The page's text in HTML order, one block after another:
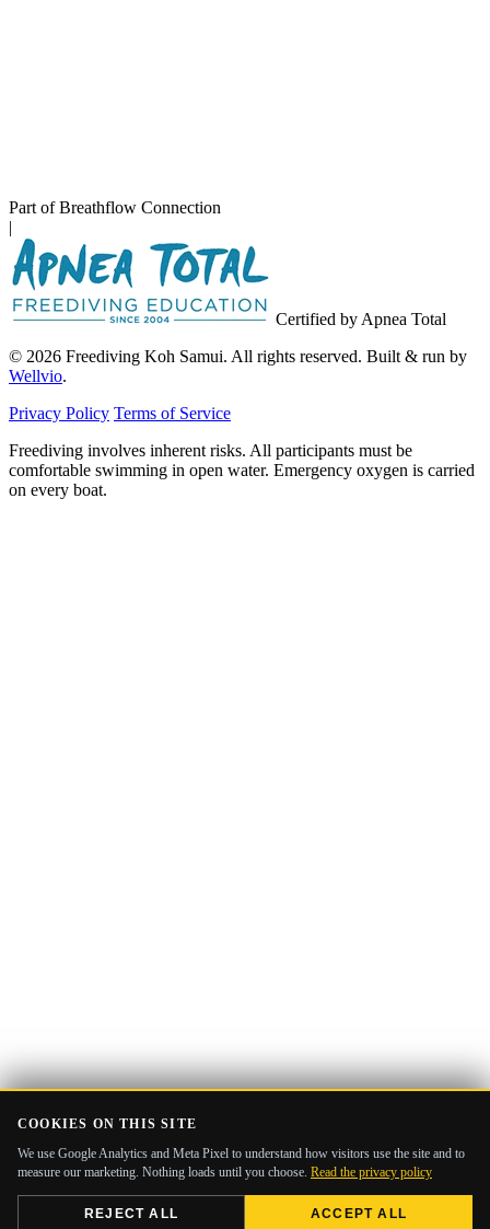
Part of Breathflow Connection
|
Certified by Apnea Total
© 2026 Freediving Koh Samui. All rights reserved. Built & run by
Wellvio.
Privacy Policy Terms of Service
Freediving involves inherent risks. All participants must be
comfortable swimming in open water. Emergency oxygen is carried
on every boat.
COOKIES ON THIS SITE
We use Google Analytics and Meta Pixel to understand how visitors use the site and to
measure our marketing. Nothing loads until you choose. Read the privacy policy
REJECT ALL ACCEPT ALL